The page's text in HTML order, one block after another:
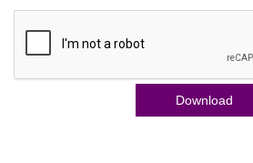
Download